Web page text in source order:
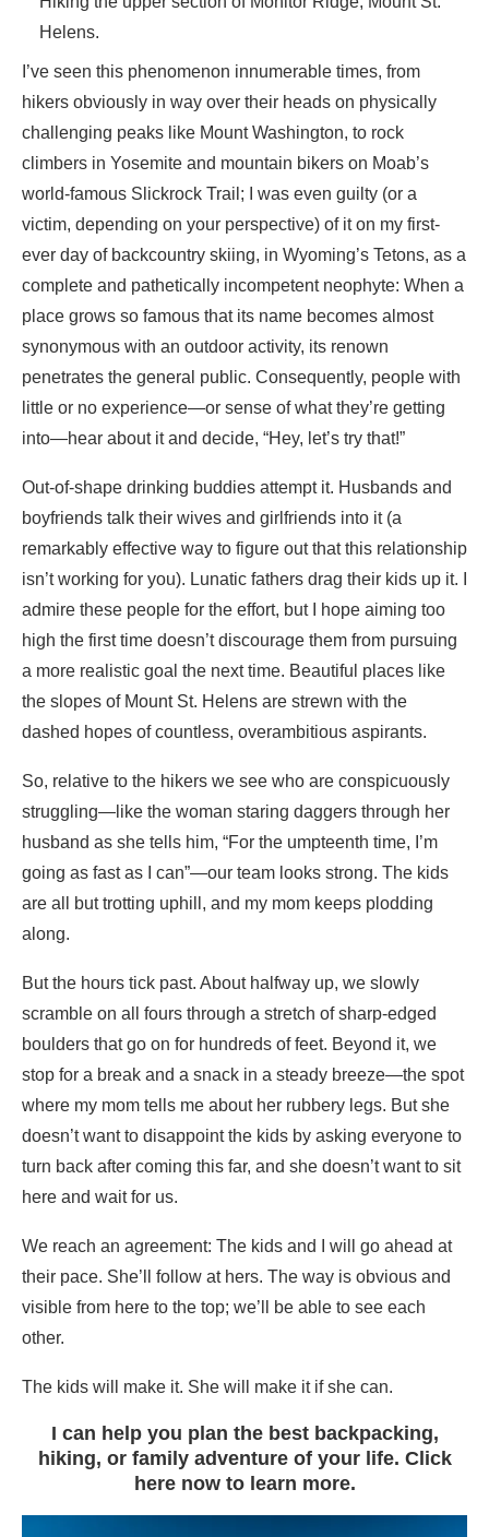
Helens.
I’ve seen this phenomenon innumerable times, from
hikers obviously in way over their heads on physically
challenging peaks like Mount Washington, to rock
climbers in Yosemite and mountain bikers on Moab’s
world-famous Slickrock Trail; I was even guilty (or a
victim, depending on your perspective) of it on my first-
ever day of backcountry skiing, in Wyoming’s Tetons, as a
complete and pathetically incompetent neophyte: When a
place grows so famous that its name becomes almost
synonymous with an outdoor activity, its renown
penetrates the general public. Consequently, people with
little or no experience—or sense of what they’re getting
into—hear about it and decide, “Hey, let’s try that!”
Out-of-shape drinking buddies attempt it. Husbands and
boyfriends talk their wives and girlfriends into it (a
remarkably effective way to figure out that this relationship
isn’t working for you). Lunatic fathers drag their kids up it. I
admire these people for the effort, but I hope aiming too
high the first time doesn’t discourage them from pursuing
a more realistic goal the next time. Beautiful places like
the slopes of Mount St. Helens are strewn with the
dashed hopes of countless, overambitious aspirants.
So, relative to the hikers we see who are conspicuously
struggling—like the woman staring daggers through her
husband as she tells him, “For the umpteenth time, I’m
going as fast as I can”—our team looks strong. The kids
are all but trotting uphill, and my mom keeps plodding
along.
But the hours tick past. About halfway up, we slowly
scramble on all fours through a stretch of sharp-edged
boulders that go on for hundreds of feet. Beyond it, we
stop for a break and a snack in a steady breeze—the spot
where my mom tells me about her rubbery legs. But she
doesn’t want to disappoint the kids by asking everyone to
turn back after coming this far, and she doesn’t want to sit
here and wait for us.
We reach an agreement: The kids and I will go ahead at
their pace. She’ll follow at hers. The way is obvious and
visible from here to the top; we’ll be able to see each
other.
The kids will make it. She will make it if she can.
I can help you plan the best backpacking,
hiking, or family adventure of your life. Click
here now to learn more.